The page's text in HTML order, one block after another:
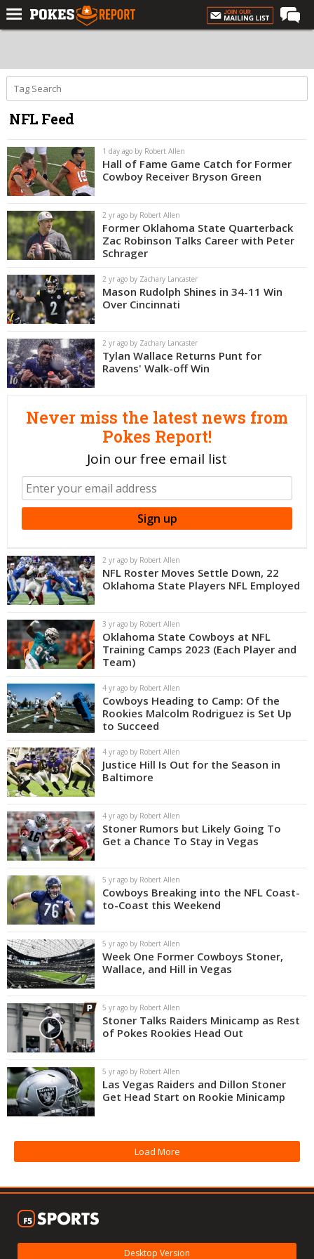
Forums
Football
Premium
Basketball
Diamond
Olympic
Recruiting
More
Log In
Register
Night Mode
OFF
NFL Feed
1 day ago by Robert Allen
Hall of Fame Game Catch for Former
Cowboy Receiver Bryson Green
2 yr ago by Robert Allen
Former Oklahoma State Quarterback
Zac Robinson Talks Career with Peter
Schrager
2 yr ago by Zachary Lancaster
Mason Rudolph Shines in 34-11 Win
Over Cincinnati
2 yr ago by Zachary Lancaster
Tylan Wallace Returns Punt for
Ravens' Walk-off Win
Never miss the latest news from
Pokes Report!
Join our free email list
2 yr ago by Robert Allen
NFL Roster Moves Settle Down, 22
Oklahoma State Players NFL Employed
3 yr ago by Robert Allen
Oklahoma State Cowboys at NFL
Training Camps 2023 (Each Player and
Team)
4 yr ago by Robert Allen
Cowboys Heading to Camp: Of the
Rookies Malcolm Rodriguez is Set Up
to Succeed
4 yr ago by Robert Allen
Justice Hill Is Out for the Season in
Baltimore
4 yr ago by Robert Allen
Stoner Rumors but Likely Going To
Get a Chance To Stay in Vegas
5 yr ago by Robert Allen
Cowboys Breaking into the NFL Coast-
to-Coast this Weekend
5 yr ago by Robert Allen
Week One Former Cowboys Stoner,
Wallace, and Hill in Vegas
5 yr ago by Robert Allen
Stoner Talks Raiders Minicamp as Rest
of Pokes Rookies Head Out
5 yr ago by Robert Allen
Las Vegas Raiders and Dillon Stoner
Get Head Start on Rookie Minicamp
Load More
Desktop Version